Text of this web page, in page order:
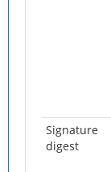
Signature
digest